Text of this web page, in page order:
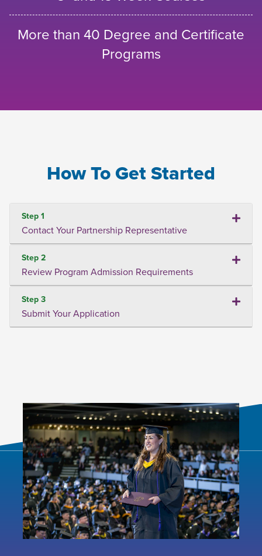
More than 40 Degree and Certificate
Programs
How To Get Started
Step 1
Contact Your Partnership Representative
Step 2
Review Program Admission Requirements
Step 3
Submit Your Application